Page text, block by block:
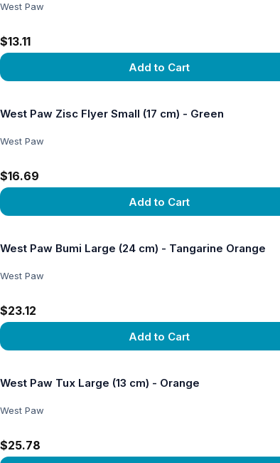
West Paw
$13.11
Add to Cart
West Paw Zisc Flyer Small (17 cm) - Green
West Paw
$16.69
Add to Cart
West Paw Bumi Large (24 cm) - Tangarine Orange
West Paw
$23.12
Add to Cart
West Paw Tux Large (13 cm) - Orange
West Paw
$25.78